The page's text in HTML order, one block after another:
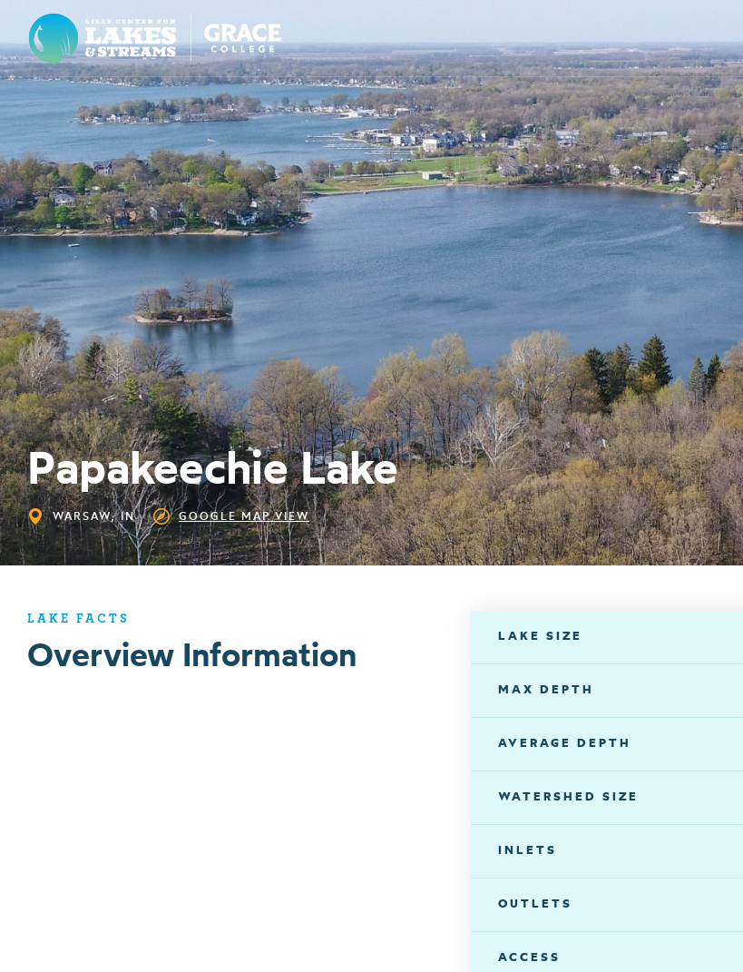
Lilly Center for Lakes & Streams
ABOUT
FIELD NOTES
RESEARCH
EDUCATION
COLLABORATE
GET INVOLVED
WAYS TO GIVE
Papakeechie Lake
WARSAW, IN GOOGLE MAP VIEW
LAKE FACTS
Overview Information LAKE SIZE
MAX DEPTH
AVERAGE DEPTH
WATERSHED SIZE
INLETS
OUTLETS
ACCESS